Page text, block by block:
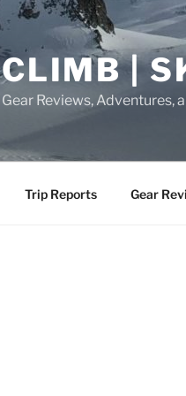
CLIMB |
Gear Reviews, Adventures,
Trip Reports Gear